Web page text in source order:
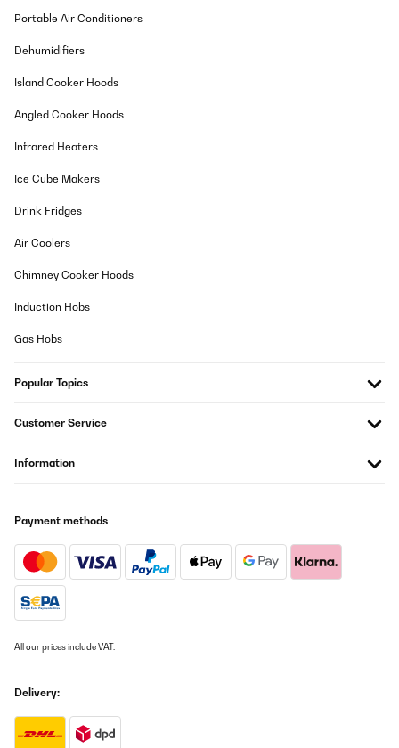
Die Kühlleistung der Klimaanlage ist meiner Meinung nach doch
sehr ordentlich. Bei meiner offenen Dachgeschoss Wohnung 58
lag die Innenraumtemperatir bei 34°. Die Klimanlage hat es
Außentemperatur wohl gemerkt und meine Wohnung war mit
Klimaanlage war dann auch sehr gut in der Lage die 30° zu
kühlte die Klima auch wieder herunter. Sie lief unter extremen
Bedingungen 39° Außentemperatur das darf man nicht
Excellent produit et d’une grande efficacité. Séjour 35m2. Malgré
avec.
26/06/2026
Le climatiseur fonctionne bien il n est pas plus bruyant qu un
autre climatiseur mobile, il refroidit bien , le seul point negatif que
je trouve est que je n ais pas reussi a le regler en wifi.
Portable Air Conditioners
Dehumidifiers
Island Cooker Hoods
Angled Cooker Hoods
Infrared Heaters
Ice Cube Makers
Drink Fridges
Air Coolers
Chimney Cooker Hoods
Induction Hobs
Gas Hobs
Popular Topics
Customer Service
Information
Payment methods
All our prices include VAT.
Delivery: